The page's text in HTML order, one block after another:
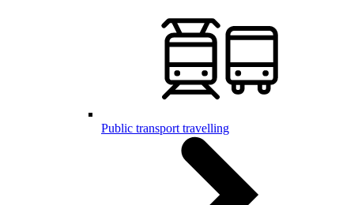
Public transport travelling